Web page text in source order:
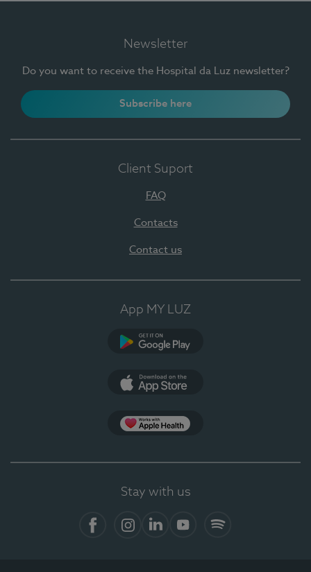
Newsletter
Do you want to receive the Hospital da Luz newsletter?
Subscribe here
Client Suport
FAQ
Contacts
Contact us
App MY LUZ
Stay with us